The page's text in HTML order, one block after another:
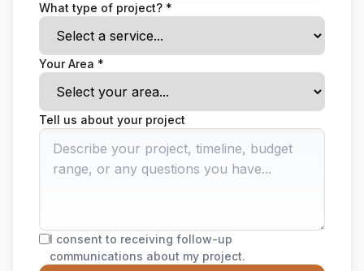
What type of project? *
Your Area *
Tell us about your project
I consent to receiving follow-up
communications about my project.